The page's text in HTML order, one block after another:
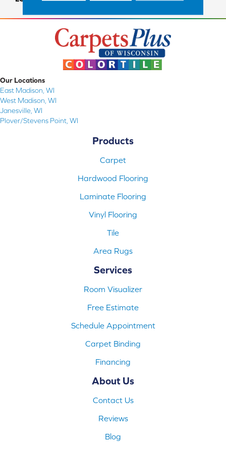
Our Locations
East Madison, WI
West Madison, WI
Janesville, WI
Plover/Stevens Point, WI
Products
Carpet
Hardwood Flooring
Laminate Flooring
Vinyl Flooring
Tile
Area Rugs
Services
Room Visualizer
Free Estimate
Schedule Appointment
Carpet Binding
Financing
About Us
Contact Us
Reviews
Blog